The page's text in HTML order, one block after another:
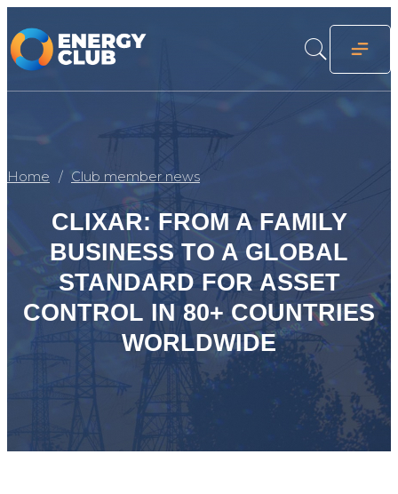
Home Club member news
CLIXAR: FROM A FAMILY
BUSINESS TO A GLOBAL
STANDARD FOR ASSET
CONTROL IN 80+ COUNTRIES
WORLDWIDE